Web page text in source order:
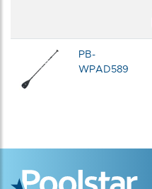
PB-
WPAD589